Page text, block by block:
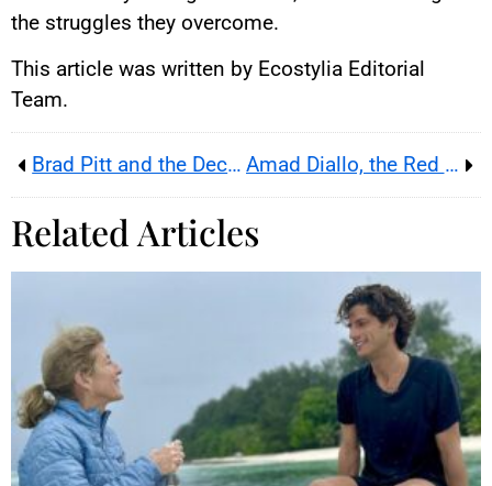
the struggles they overcome.
This article was written by Ecostylia Editorial
Team.
Brad Pitt and the Decorator: Story of a Modern Scam Amad Diallo, the Red Devils’ promising savior
Related Articles